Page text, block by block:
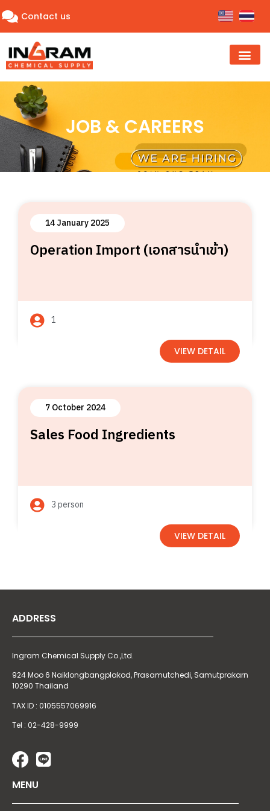
Contact us
JOB & CAREERS
14 January 2025
Operation Import (เอกสารนำเข้า)
1
VIEW DETAIL
7 October 2024
Sales Food Ingredients
3 person
VIEW DETAIL
ADDRESS
Ingram Chemical Supply Co.,Ltd.
924 Moo 6 Naiklongbangplakod,Prasamutchedi, Samutprakarn
10290 Thailand
TAX ID : 0105557069916
Tel : 02-428-9999
MENU